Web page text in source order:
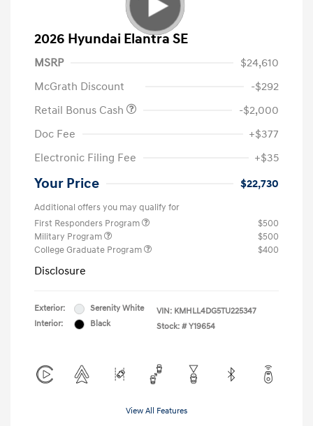
2026 Hyundai Elantra SE
MSRP
$24,610
McGrath Discount
-$292
Retail Bonus Cash
-$2,000
Doc Fee
+$377
Electronic Filing Fee
+$35
Your Price $22,730
Additional offers you may qualify for
First Responders Program
$500
Military Program
$500
College Graduate Program
$400
Disclosure
Exterior:
Serenity White
Interior:
Black
VIN: KMHLL4DG5TU225347
Stock: # Y19654
View All Features